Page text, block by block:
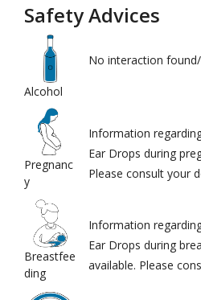
Safety Advices
Alcohol
No interaction
Pregnanc
y
Information
Ear Drops during
Please consult your
Breastfee
ding
Information
Ear Drops during
available. Please